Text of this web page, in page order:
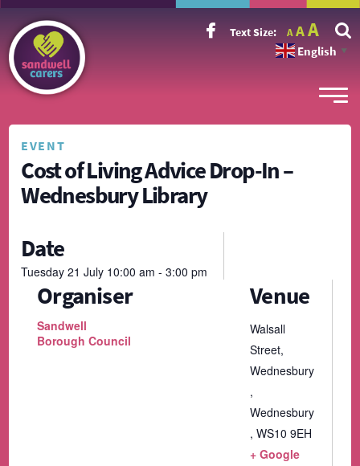
Text Size: A
Decrease
font
size.
A Reset
font
size.
A
font
size.
English ▼
EVENT
Cost of Living Advice Drop-In –
Wednesbury Library
Date
Tuesday 21 July 10:00 am - 3:00 pm
Venue
Walsall
Street,
Wednesbury
,
Wednesbury
, WS10 9EH
+ Google
Organiser
Sandwell
Borough Council